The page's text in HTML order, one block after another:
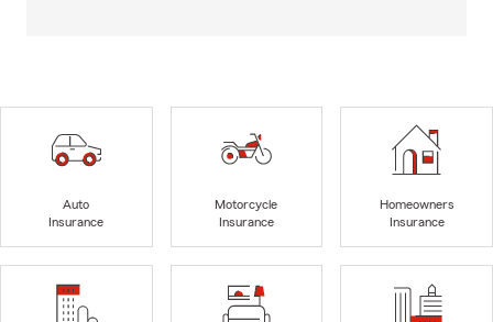
Auto
Insurance
Motorcycle
Insurance
Homeowners
Insurance